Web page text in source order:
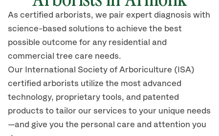
As certified arborists, we pair expert diagnosis with
science-based solutions to achieve the best
possible outcome for any residential and
commercial tree care needs.
Our International Society of Arboriculture (ISA)
certified arborists utilize the most advanced
technology, proprietary tools, and patented
products to tailor our services to your unique needs
—and give you the personal care and attention you